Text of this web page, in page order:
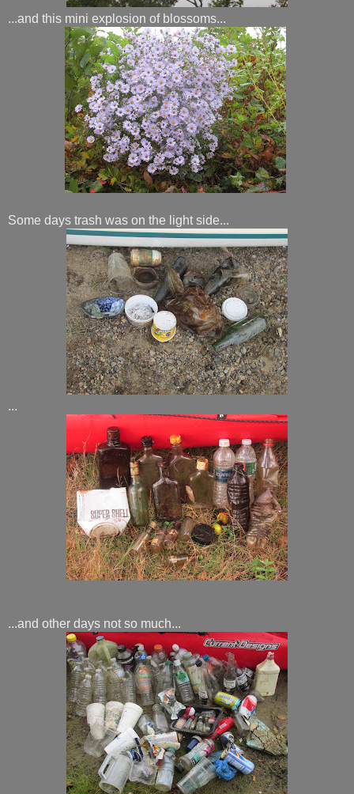
...and this mini explosion of blossoms...
Some days trash was on the light side...
...
...and other days not so much...